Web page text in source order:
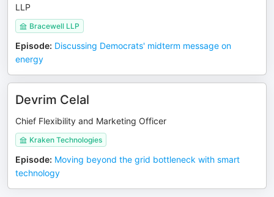
LLP
Bracewell LLP
Episode: Discussing Democrats' midterm message on
energy
Devrim Celal
Chief Flexibility and Marketing Officer
Kraken Technologies
Episode: Moving beyond the grid bottleneck with smart
technology